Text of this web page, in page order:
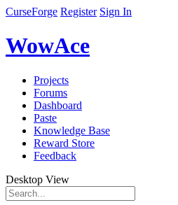
CurseForge Register Sign In
WowAce
Projects
Forums
Dashboard
Paste
Knowledge Base
Reward Store
Feedback
Desktop View